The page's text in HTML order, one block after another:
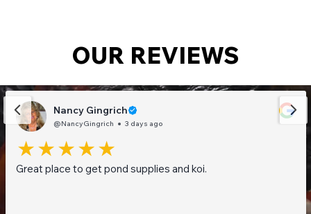
OUR REVIEWS
Nancy Gingrich
@NancyGingrich 3 days ago
Great place to get pond supplies and koi.